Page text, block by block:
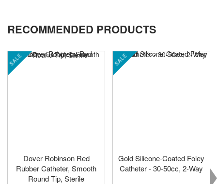
RECOMMENDED PRODUCTS
SALE
Dover Robinson Red
Rubber Catheter, Smooth
Round Tip, Sterile
SALE
Gold Silicone-Coated Foley
Catheter - 30-50cc, 2-Way